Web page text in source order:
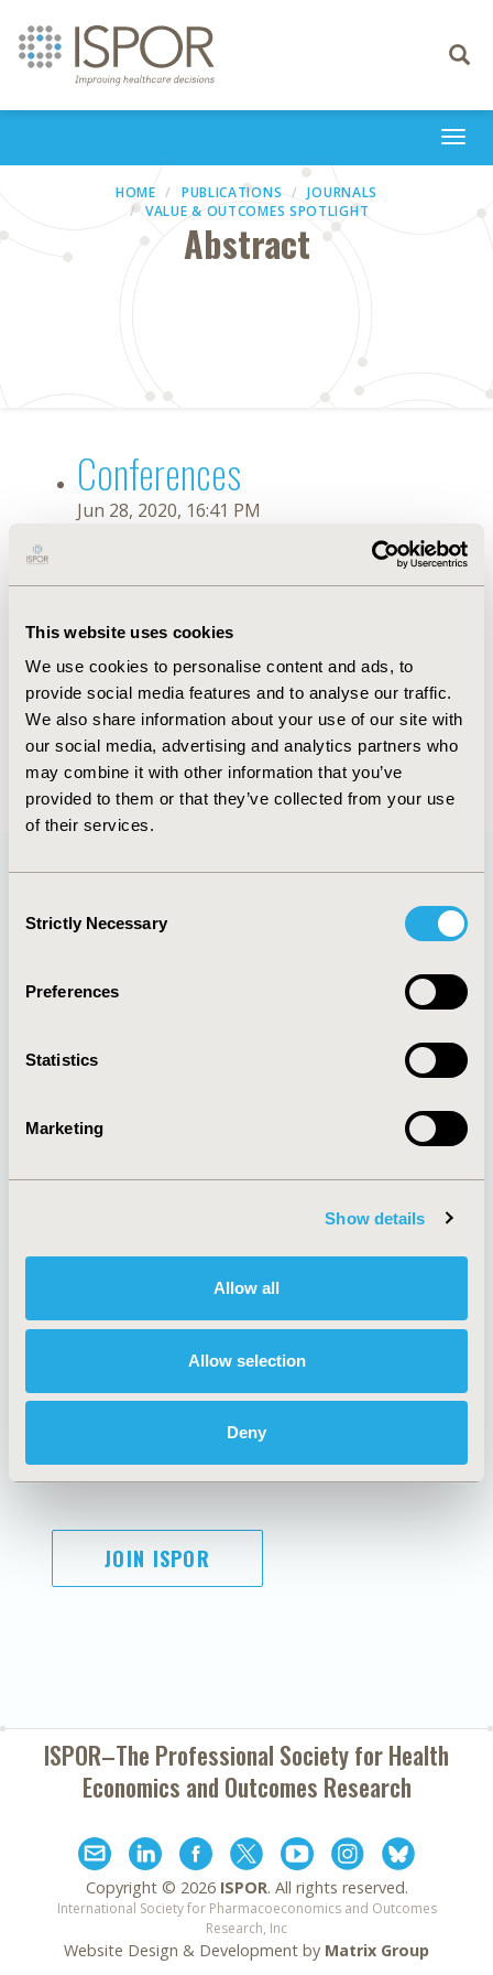
This website uses cookies
We use cookies to personalise content and ads, to
provide social media features and to analyse our traffic.
We also share information about your use of our site with
our social media, advertising and analytics partners who
may combine it with other information that you’ve
provided to them or that they’ve collected from your use
of their services.
Selection
Strictly Necessary
Preferences
Statistics
Marketing
Show details
Allow all
Allow selection
Deny
Toggle
HOME PUBLICATIONS
JOURNALS
VALUE & OUTCOMES SPOTLIGHT
Abstract
Conferences
Jun 28, 2020, 16:41 PM
Marcus Lynch
First Name :
Marcus
Degrees :PhD
Order :3
Conferences
Jun 28, 2020, 16:41 PM
Quick Links
Media Center
Policies & Legal
Privacy Policy
JOIN ISPOR
ISPOR–The Professional Society forHealth
Economics and Outcomes Research
Copyright © 2026 ISPOR. All rights reserved.
International Society for Pharmacoeconomics and Outcomes
Research, Inc
Website Design & Development by Matrix Group